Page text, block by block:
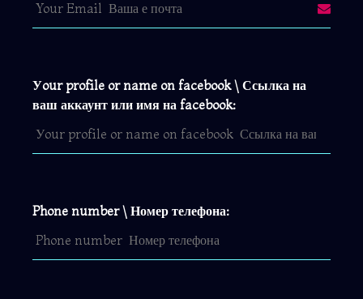
Уour profile or name on facebook \ Ссылка на
ваш аккаунт или имя на facebook:
Phone number \ Номер телефона: